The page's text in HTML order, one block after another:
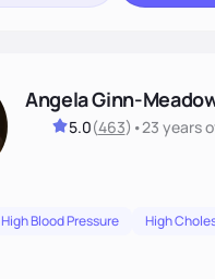
Angela Ginn-
5.0(463) •23 years
High Blood Pressure
High